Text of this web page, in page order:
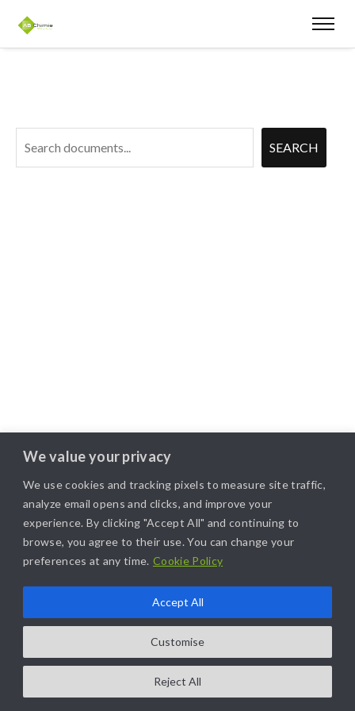
We value your privacy
We use cookies and tracking pixels to measure site traffic,
analyze email opens and clicks, and improve your
experience. By clicking "Accept All" and continuing to
browse, you agree to their use. You can change your
preferences at any time. Cookie Policy
Customise
Reject All
Accept All
SEARCH